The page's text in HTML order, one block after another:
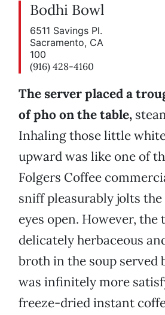
Bodhi Bowl
6511 Savings Pl.
Sacramento, CA
100
(916) 428-4160
The server placed a
of pho on the table,
Inhaling those little
upward was like one of
Folgers Coffee
sniff pleasurably jolts the
eyes open. However, the
delicately herbaceous
broth in the soup served
was infinitely more
freeze-dried instant